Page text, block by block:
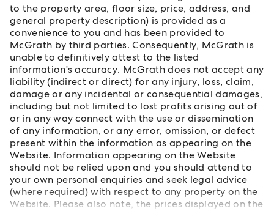
to the property area, floor size, price, address, and
general property description) is provided as a
convenience to you and has been provided to
McGrath by third parties. Consequently, McGrath is
unable to definitively attest to the listed
information's accuracy. McGrath does not accept any
liability (indirect or direct) for any injury, loss, claim,
damage or any incidental or consequential damages,
including but not limited to lost profits arising out of
or in any way connect with the use or dissemination
of any information, or any error, omission, or defect
present within the information as appearing on the
Website. Information appearing on the Website
should not be relied upon and you should attend to
your own personal enquiries and seek legal advice
(where required) with respect to any property on the
Website. Please also note, the prices displayed on the